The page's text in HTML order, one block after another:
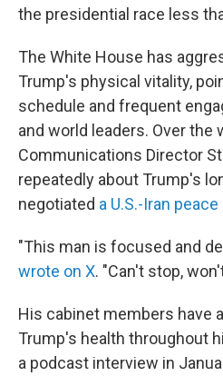
the presidential race less
The White House has
Trump's physical vitality,
schedule and frequent
and world leaders. Over the
Communications Director
repeatedly about Trump's
negotiated a U.S.-Iran peace
"This man is focused and
wrote on X. "Can't stop,
His cabinet members have
Trump's health throughout
a podcast interview in